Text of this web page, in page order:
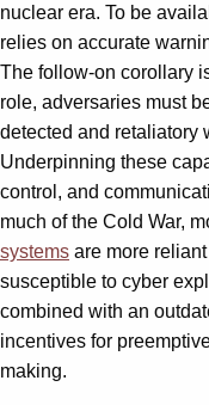
nuclear era. To be
relies on accurate
The follow-on corollary
role, adversaries must
detected and retaliatory
Underpinning these
control, and
much of the Cold War,
systems are more
susceptible to cyber
combined with an
incentives for
making.